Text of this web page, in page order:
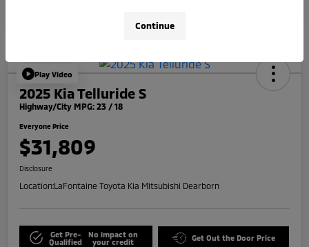
Play Video
2025 Kia Telluride S
Highway/City MPG: 23 / 18
Everyone Price
$31,809
Disclosure
Location:LaFontaine Toyota Kia Mitsubishi Dearborn
Get Pre-
Qualified
No impact on
your credit
Get Out the Door Price
Continue